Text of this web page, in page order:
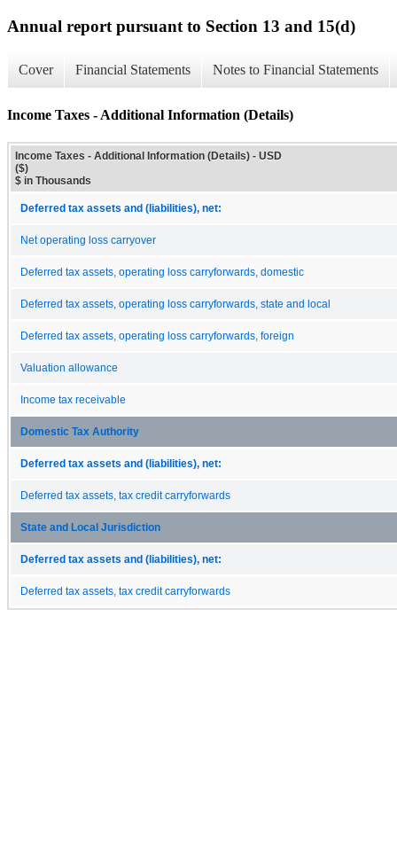
Annual report pursuant to Section 13 and 15(d)
Cover Financial Statements Notes to Financial Statements
Income Taxes - Additional Information (Details)
Income Taxes - Additional Information (Details) - USD
($)
$ in Thousands
Deferred tax assets and (liabilities), net:
Net operating loss carryover
Deferred tax assets, operating loss carryforwards, domestic
Deferred tax assets, operating loss carryforwards, state and local
Deferred tax assets, operating loss carryforwards, foreign
Valuation allowance
Income tax receivable
Domestic Tax Authority
Deferred tax assets and (liabilities), net:
Deferred tax assets, tax credit carryforwards
State and Local Jurisdiction
Deferred tax assets and (liabilities), net:
Deferred tax assets, tax credit carryforwards